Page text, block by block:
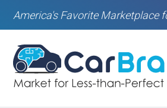
America's Favorite Marketplace